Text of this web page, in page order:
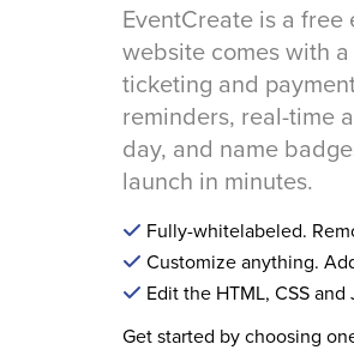
EventCreate is a
website comes with
ticketing and
reminders, real-time
day, and name
launch in minutes.
Fully-whitelabeled.
Customize anything.
Edit the HTML, CSS and
Get started by choosing